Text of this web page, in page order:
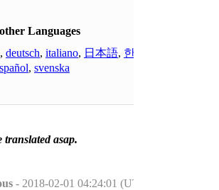
Languages
, deutsch, italiano, 日本語, 한국
, svenska
translated asap.
- 2018-02-01 04:24:01 (UTC